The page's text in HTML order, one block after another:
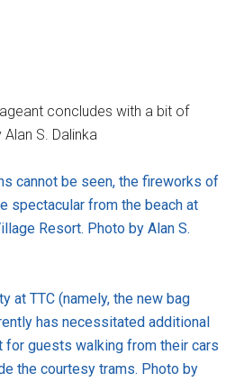
concludes with a bit of
S. Dalinka
cannot be seen, the fireworks of
spectacular from the beach at
Resort. Photo by Alan S.
at TTC (namely, the new bag
has necessitated additional
for guests walking from their cars
the courtesy trams. Photo by